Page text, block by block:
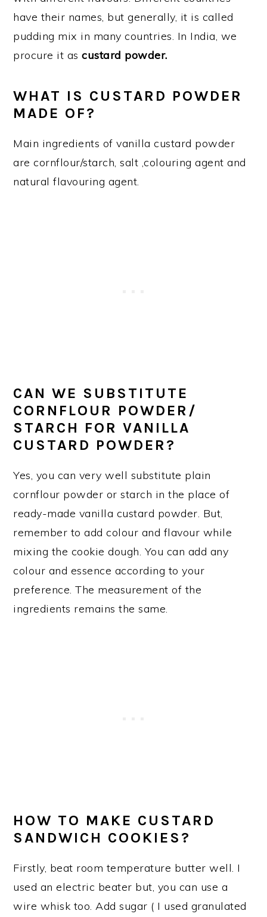
have their names, but generally, it is called
pudding mix in many countries. In India, we
procure it ascustard powder.
WHAT IS CUSTARD POWDER
MADE OF?
Main ingredients of vanilla custard powder
are cornflour/starch, salt ,colouring agent and
natural flavouring agent.
CAN WE SUBSTITUTE
CORNFLOUR POWDER/
STARCH FOR VANILLA
CUSTARD POWDER?
Yes, you can very well substitute plain
cornflour powder or starch in the place of
ready-made vanilla custard powder. But,
remember to add colour and flavour while
mixing the cookie dough. You can add any
colour and essence according to your
preference. The measurement of the
ingredients remains the same.
HOW TO MAKE CUSTARD
SANDWICH COOKIES?
Firstly, beat room temperature butter well. I
used an electric beater but, you can use a
wire whisk too. Add sugar ( I used granulated